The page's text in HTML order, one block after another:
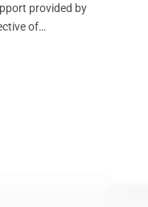
provided by
of…